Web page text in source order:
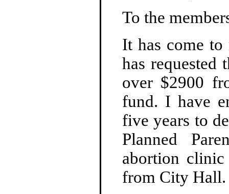
To the
It has come to
has
over $2900
fund. I have
five years to
Planned
abortion
from City Hall.